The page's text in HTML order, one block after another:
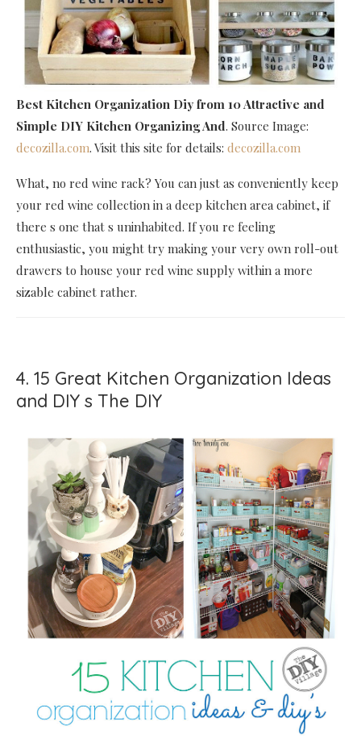
Best Kitchen Organization Diy from 10 Attractive and
Simple DIY Kitchen Organizing And. Source Image:
decozilla.com. Visit this site for details: decozilla.com
What, no red wine rack? You can just as conveniently keep
your red wine collection in a deep kitchen area cabinet, if
there s one that s uninhabited. If you re feeling
enthusiastic, you might try making your very own roll-out
drawers to house your red wine supply within a more
sizable cabinet rather.
4. 15 Great Kitchen Organization Ideas
and DIY s The DIY